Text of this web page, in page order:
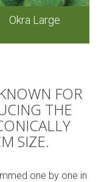
Okra Large
FOR
THE
SIZE.
one by one in